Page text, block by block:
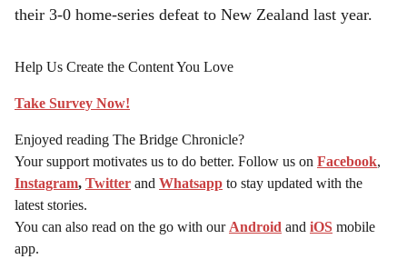
their 3-0 home-series defeat to New Zealand last year.
Help Us Create the Content You Love
Take Survey Now!
Enjoyed reading The Bridge Chronicle?
Your support motivates us to do better. Follow us on Facebook,
Instagram, Twitter and Whatsapp to stay updated with the
latest stories.
You can also read on the go with our Android and iOS mobile
app.